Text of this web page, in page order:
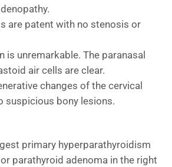
are patent with no stenosis or
is unremarkable. The paranasal
air cells are clear.
changes of the cervical
suspicious bony lesions.
primary hyperparathyroidism
parathyroid adenoma in the right